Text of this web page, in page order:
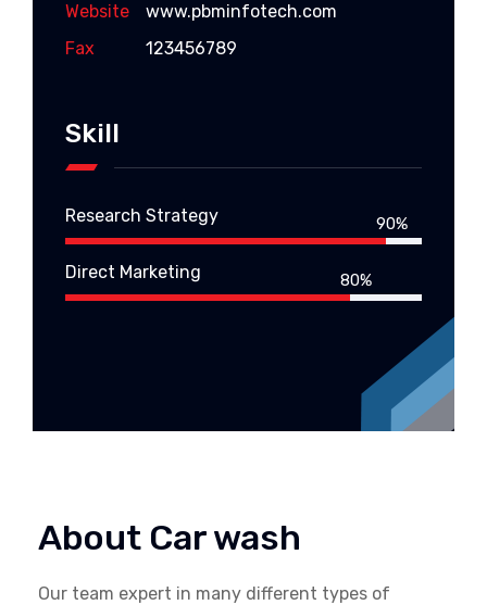
Website
www.pbminfotech.com
Fax
123456789
Skill
Research Strategy 90%
Direct Marketing 80%
About Car wash
Our team expert in many different types of